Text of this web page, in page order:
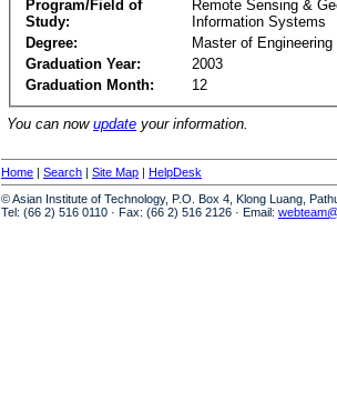
Program/Field of
Study:
Remote Sensing &
Information Systems
Degree:
Master of Engineering
Graduation Year:
2003
Graduation Month:
12
You can now update your information.
Home | Search | Site Map | HelpDesk
© Asian Institute of Technology, P.O. Box 4, Klong Luang,
Tel: (66 2) 516 0110 · Fax: (66 2) 516 2126 · Email: